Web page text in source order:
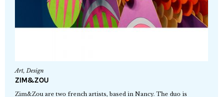
Art,Design
ZIM&ZOU
Zim&Zou are two french artists, based in Nancy. The duo is